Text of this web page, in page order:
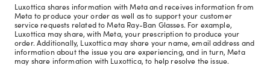
Luxottica shares information with Meta and receives information from
Meta to produce your order as well as to support your customer
service requests related to Meta Ray-Ban Glasses. For example,
Luxottica may share, with Meta, your prescription to produce your
order. Additionally, Luxottica may share your name, email address and
information about the issue you are experiencing, and in turn, Meta
may share information with Luxottica, to help resolve the issue.